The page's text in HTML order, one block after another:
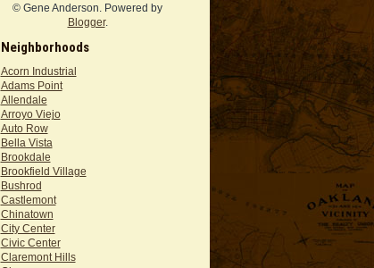
© Gene Anderson. Powered by
Blogger.
Neighborhoods
Acorn Industrial
Adams Point
Allendale
Arroyo Viejo
Auto Row
Bella Vista
Brookdale
Brookfield Village
Bushrod
Castlemont
Chinatown
City Center
Civic Center
Claremont Hills